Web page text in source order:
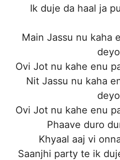
Ik duje da haal ja
Main Jassu nu kaha
deyo
Ovi Jot nu kahe enu
Nit Jassu nu kaha
deyo
Ovi Jot nu kahe enu
Phaave duro
Khyaal aaj vi
Saanjhi party te ik